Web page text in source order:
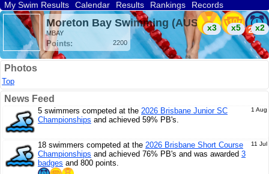
My Swim Results Calendar Results Rankings
Records
Find a Club
Search
Moreton Bay Swimming (AUS)
MBAY
Points: 2200
x3 x5 x2
Photos
Top
News Feed
1 Aug
5 swimmers competed at the 2026 Brisbane Junior SC
Championships and achieved 59% PB's.
11 Jul
18 swimmers competed at the 2026 Brisbane Short Course
Championships and achieved 76% PB's and was awarded 3
badges and 800 points.